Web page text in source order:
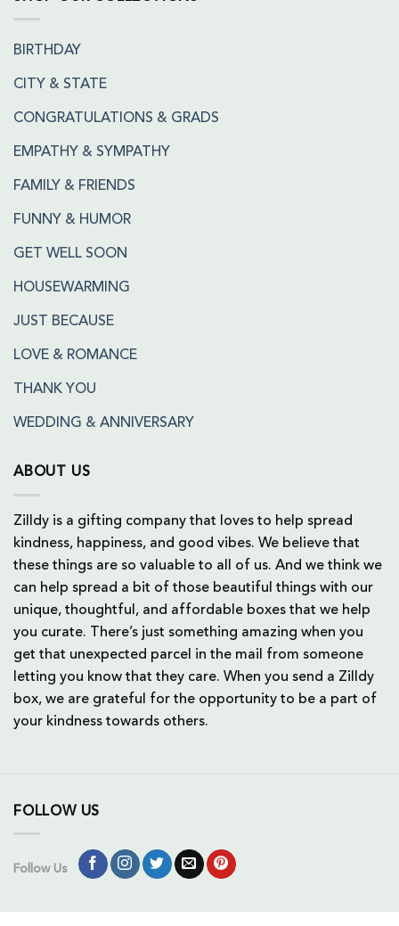
BIRTHDAY
CITY & STATE
CONGRATULATIONS & GRADS
EMPATHY & SYMPATHY
FAMILY & FRIENDS
FUNNY & HUMOR
GET WELL SOON
HOUSEWARMING
JUST BECAUSE
LOVE & ROMANCE
THANK YOU
WEDDING & ANNIVERSARY
ABOUT US
Zilldy is a gifting company that loves to help spread
kindness, happiness, and good vibes. We believe that
these things are so valuable to all of us. And we think we
can help spread a bit of those beautiful things with our
unique, thoughtful, and affordable boxes that we help
you curate. There’s just something amazing when you
get that unexpected parcel in the mail from someone
letting you know that they care. When you send a Zilldy
box, we are grateful for the opportunity to be a part of
your kindness towards others.
FOLLOW US
Follow Us